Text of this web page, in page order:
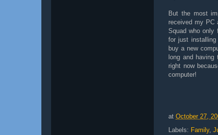
But the most
received my PC
Squad who only
for just
buy a new
long and
right now
computer!
at October 27,
Labels: Family,